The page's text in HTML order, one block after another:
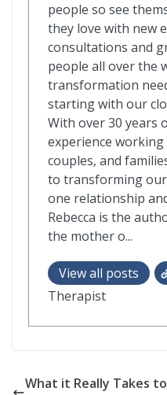
people so see
they love with new
consultations and
people all over the
transformation
starting with our
With over 30 years
experience
couples, and
to transforming
one relationship
Rebecca is the
the mother o...
View all posts
Therapist
What it Really Takes